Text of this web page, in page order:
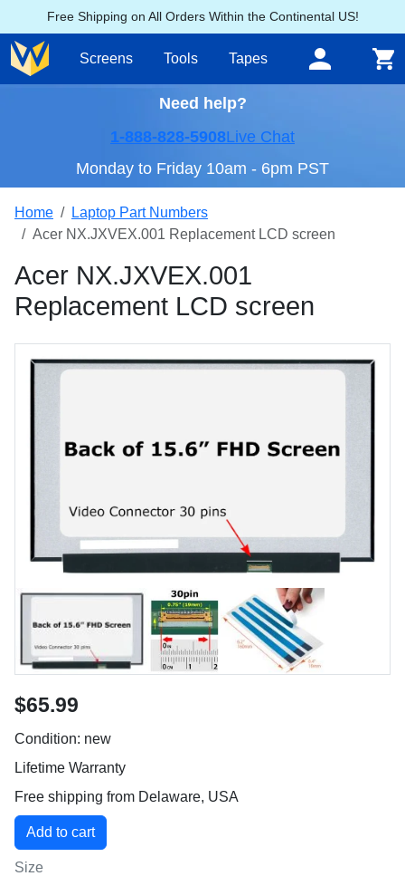
Free Shipping on All Orders Within the Continental US!
Screens Tools Tapes
Need help?
1-888-828-5908Live Chat
Monday to Friday 10am - 6pm PST
Home
Laptop Part Numbers
Acer NX.JXVEX.001 Replacement LCD screen
Acer NX.JXVEX.001
Replacement LCD screen
$65.99
Condition: new
Lifetime Warranty
Free shipping from Delaware, USA
Size